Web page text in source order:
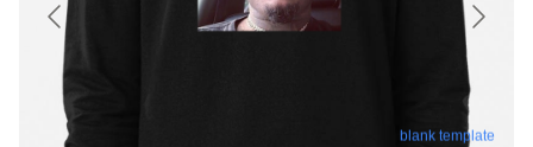
blank template